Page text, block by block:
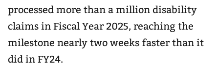
processed more than a million disability
claims in Fiscal Year 2025, reaching the
milestone nearly two weeks faster than it
did in FY24.